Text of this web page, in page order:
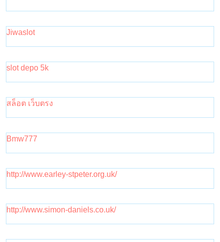
Jiwaslot
slot depo 5k
สล็อต เว็บตรง
Bmw777
http://www.earley-stpeter.org.uk/
http://www.simon-daniels.co.uk/